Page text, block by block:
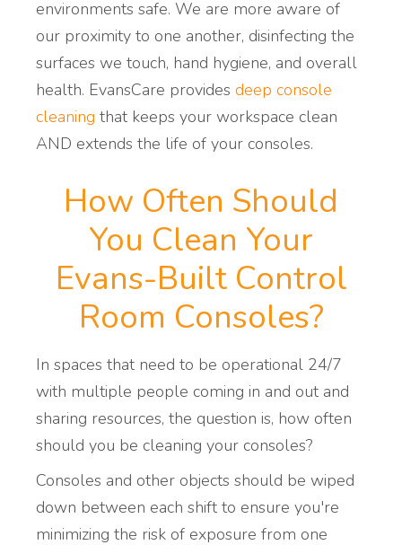
environments safe. We are more aware of
our proximity to one another, disinfecting the
surfaces we touch, hand hygiene, and overall
health. EvansCare provides deep console
cleaning that keeps your workspace clean
AND extends the life of your consoles.
How Often Should
You Clean Your
Evans-Built Control
Room Consoles?
In spaces that need to be operational 24/7
with multiple people coming in and out and
sharing resources, the question is, how often
should you be cleaning your consoles?
Consoles and other objects should be wiped
down between each shift to ensure you're
minimizing the risk of exposure from one